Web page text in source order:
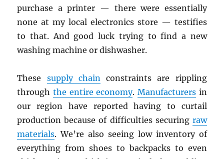
purchase a printer — there were essentially
none at my local electronics store — testifies
to that. And good luck trying to find a new
washing machine or dishwasher.
These supply chainconstraints are rippling
throughthe entire economy. Manufacturersin
our region have reported having to curtail
production because of difficulties securing raw
materials. We’re also seeing low inventory of
everything from shoes to backpacks to even